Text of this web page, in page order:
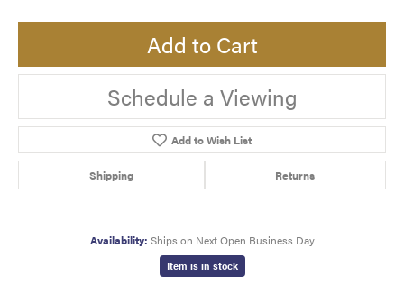
Add to Cart
Schedule a Viewing
Add to Wish List
Shipping Returns
Availability: Ships on Next Open Business Day
Item is in stock